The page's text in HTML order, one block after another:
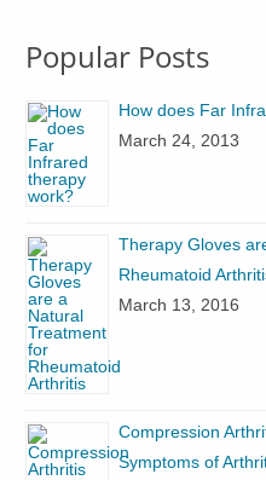
Popular Posts
How does Far
March 24, 2013
Therapy Gloves
Rheumatoid
March 13, 2016
Compression
Symptoms of